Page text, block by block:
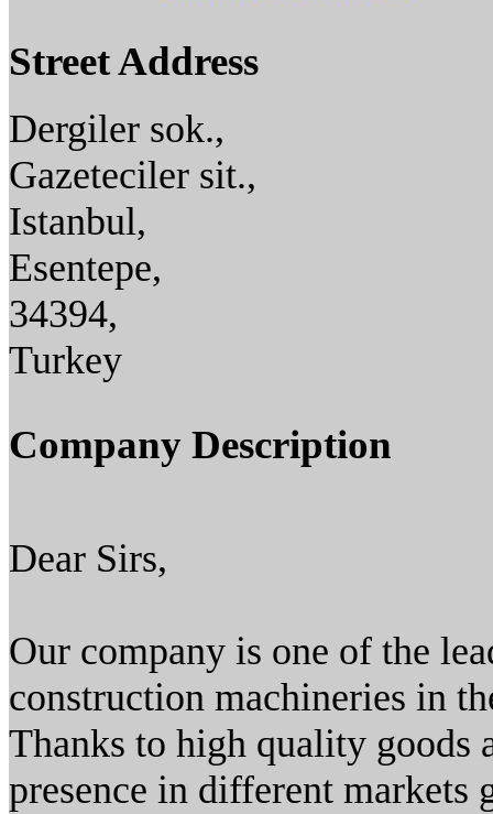
Street Address
Dergiler sok.,
Gazeteciler sit.,
Istanbul,
Esentepe,
34394,
Turkey
Company Description
Dear Sirs,
Our company is one of the
construction machineries in
Thanks to high quality goods
presence in different markets